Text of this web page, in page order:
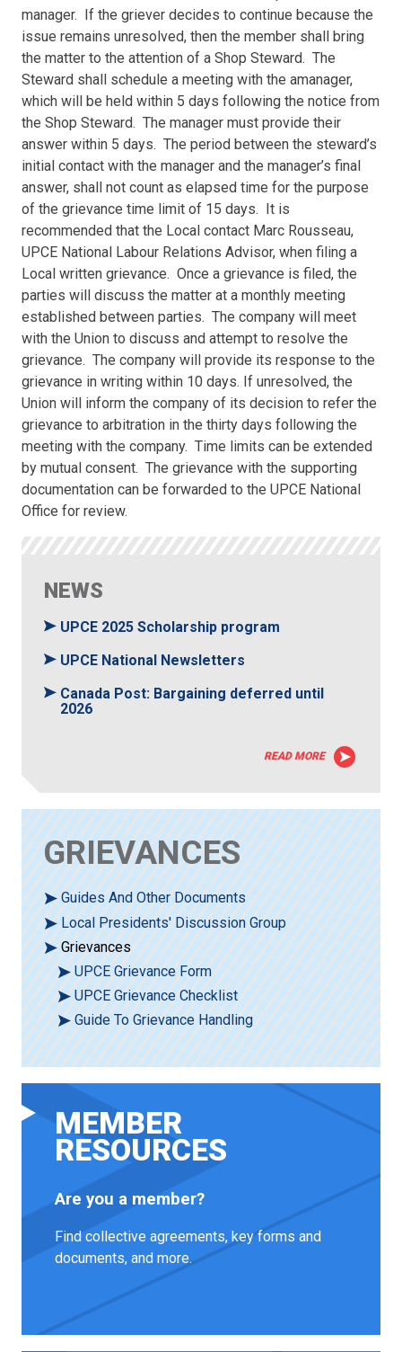
manager. If the griever decides to continue because the
issue remains unresolved, then the member shall bring
the matter to the attention of a Shop Steward. The
Steward shall schedule a meeting with the amanager,
which will be held within 5 days following the notice from
the Shop Steward. The manager must provide their
answer within 5 days. The period between the steward’s
initial contact with the manager and the manager’s final
answer, shall not count as elapsed time for the purpose
of the grievance time limit of 15 days. It is
recommended that the Local contact Marc Rousseau,
UPCE National Labour Relations Advisor, when filing a
Local written grievance. Once a grievance is filed, the
parties will discuss the matter at a monthly meeting
established between parties. The company will meet
with the Union to discuss and attempt to resolve the
grievance. The company will provide its response to the
grievance in writing within 10 days. If unresolved, the
Union will inform the company of its decision to refer the
grievance to arbitration in the thirty days following the
meeting with the company. Time limits can be extended
by mutual consent. The grievance with the supporting
documentation can be forwarded to the UPCE National
Office for review.
NEWS
UPCE 2025 Scholarship program
UPCE National Newsletters
Canada Post: Bargaining deferred until
2026
READ MORE
GRIEVANCES
Guides And Other Documents
Local Presidents' Discussion Group
Grievances
UPCE Grievance Form
UPCE Grievance Checklist
Guide To Grievance Handling
MEMBER
RESOURCES
Are you a member?
Find collective agreements, key forms and
documents, and more.